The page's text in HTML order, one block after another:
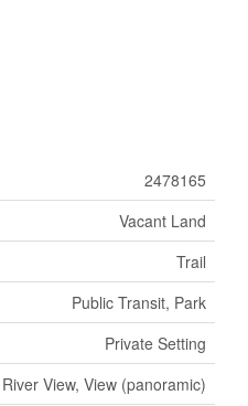
2478165
Vacant Land
Trail
Public Transit, Park
Private Setting
River View, View (panoramic)